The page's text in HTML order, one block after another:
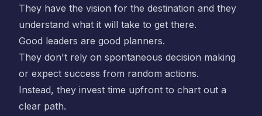
They have the vision for the destination and they
understand what it will take to get there.
Good leaders are good planners.
They don't rely on spontaneous decision making
or expect success from random actions.
Instead, they invest time upfront to chart out a
clear path.